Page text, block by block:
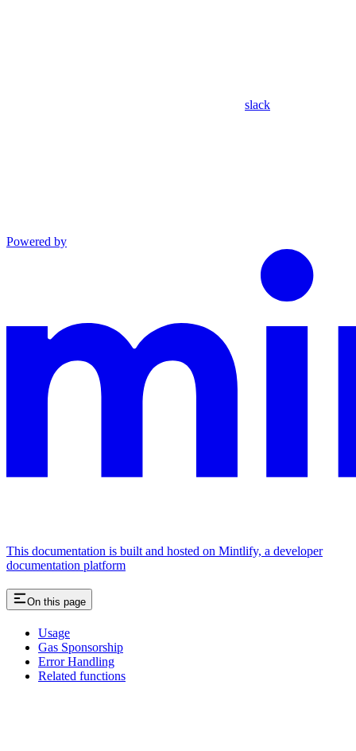
slack
Powered by
This documentation is built and hosted on Mintlify, a developer
documentation platform
On this page
Usage
Gas Sponsorship
Error Handling
Related functions